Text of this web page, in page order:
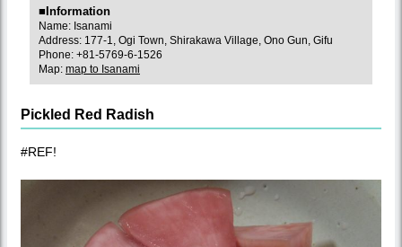
■Information
Name: Isanami
Address: 177-1, Ogi Town, Shirakawa Village, Ono Gun, Gifu
Phone: +81-5769-6-1526
Map: map to Isanami
Pickled Red Radish
#REF!